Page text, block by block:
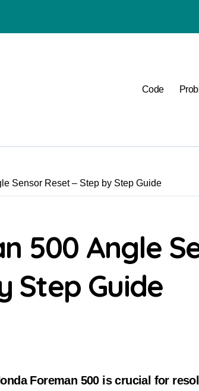
Code
Sensor Reset – Step by Step Guide
500 Angle
Step Guide